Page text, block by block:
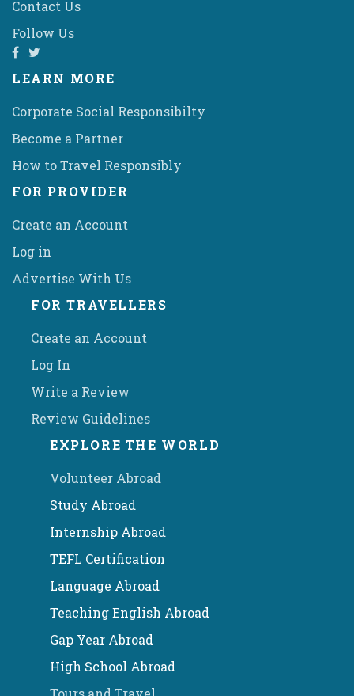
Contact Us
Follow Us
LEARN MORE
Corporate Social Responsibilty
Become a Partner
How to Travel Responsibly
FOR PROVIDER
Create an Account
Log in
Advertise With Us
FOR TRAVELLERS
Create an Account
Log In
Write a Review
Review Guidelines
EXPLORE THE WORLD
Volunteer Abroad
Study Abroad
Internship Abroad
TEFL Certification
Language Abroad
Teaching English Abroad
Gap Year Abroad
High School Abroad